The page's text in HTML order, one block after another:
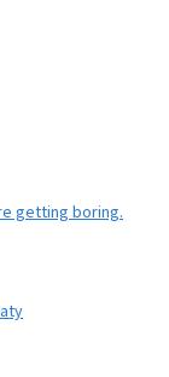
getting boring.